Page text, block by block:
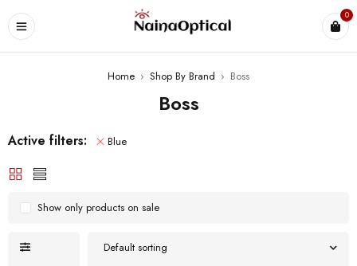
0
Home › Shop By Brand › Boss
Boss
Active filters: Blue
Default sorting
Show only products on sale